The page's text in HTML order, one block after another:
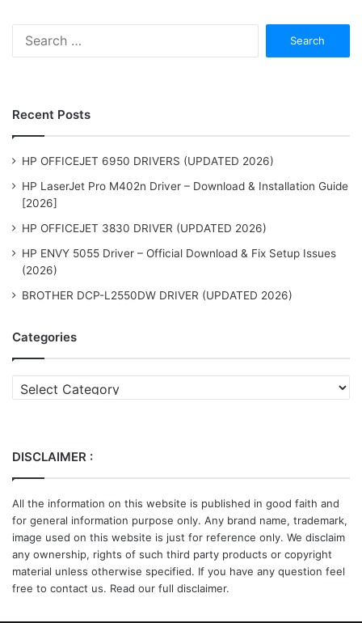
Recent Posts
HP OFFICEJET 6950 DRIVERS (UPDATED 2026)
HP LaserJet Pro M402n Driver – Download & Installation Guide
[2026]
HP OFFICEJET 3830 DRIVER (UPDATED 2026)
HP ENVY 5055 Driver – Official Download & Fix Setup Issues
(2026)
BROTHER DCP-L2550DW DRIVER (UPDATED 2026)
Categories
Categories
DISCLAIMER :
All the information on this website is published in good faith and
for general information purpose only. Any brand name, trademark,
image used on this website is just for reference only. We disclaim
any ownership, rights of such third party products or copyright
material unless otherwise specified. If you have any question feel
free to contact us. Read our full disclaimer.